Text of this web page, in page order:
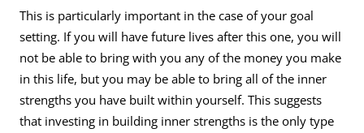
This is particularly important in the case of your goal
setting. If you will have future lives after this one, you will
not be able to bring with you any of the money you make
in this life, but you may be able to bring all of the inner
strengths you have built within yourself. This suggests
that investing in building inner strengths is the only type